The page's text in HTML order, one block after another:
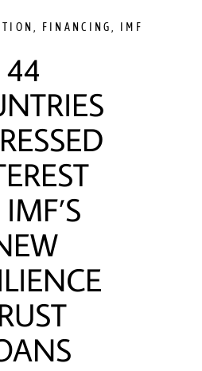
FINANCING IMF
44